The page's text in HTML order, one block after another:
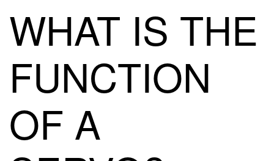
WHAT IS THE
FUNCTION
OF A